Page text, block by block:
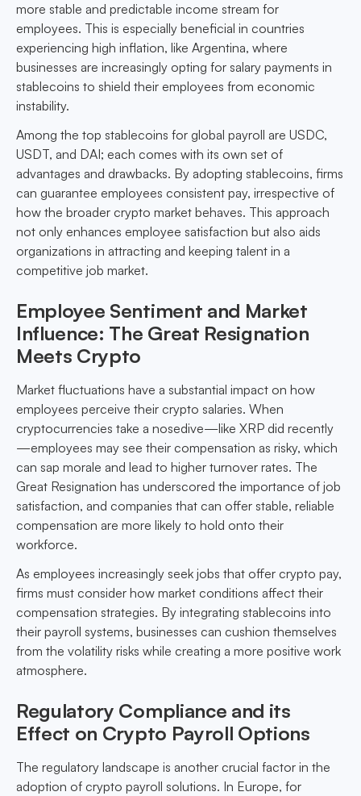
more stable and predictable income stream for
employees. This is especially beneficial in countries
experiencing high inflation, like Argentina, where
businesses are increasingly opting for salary payments in
stablecoins to shield their employees from economic
instability.
Among the top stablecoins for global payroll are USDC,
USDT, and DAI; each comes with its own set of
advantages and drawbacks. By adopting stablecoins, firms
can guarantee employees consistent pay, irrespective of
how the broader crypto market behaves. This approach
not only enhances employee satisfaction but also aids
organizations in attracting and keeping talent in a
competitive job market.
Employee Sentiment and Market
Influence: The Great Resignation
Meets Crypto
Market fluctuations have a substantial impact on how
employees perceive their crypto salaries. When
cryptocurrencies take a nosedive—like XRP did recently
—employees may see their compensation as risky, which
can sap morale and lead to higher turnover rates. The
Great Resignation has underscored the importance of job
satisfaction, and companies that can offer stable, reliable
compensation are more likely to hold onto their
workforce.
As employees increasingly seek jobs that offer crypto pay,
firms must consider how market conditions affect their
compensation strategies. By integrating stablecoins into
their payroll systems, businesses can cushion themselves
from the volatility risks while creating a more positive work
atmosphere.
Regulatory Compliance and its
Effect on Crypto Payroll Options
The regulatory landscape is another crucial factor in the
adoption of crypto payroll solutions. In Europe, for